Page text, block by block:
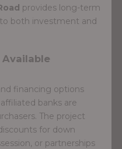
provides long-term
both investment and
financing options
banks are
The project
for down
or partnerships